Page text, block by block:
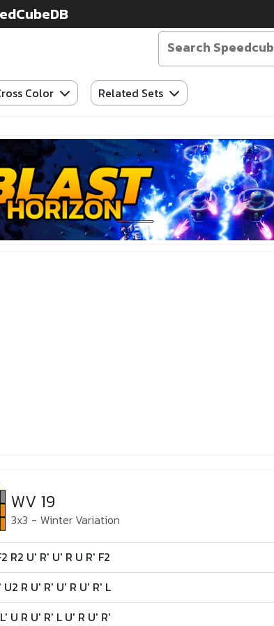
Color Related Sets
WV 19
3x3 - Winter Variation
R2 U' R' U' R U R' F2
U2 R U' R' U' R U' R' L
U R U' R' L U' R U' R'